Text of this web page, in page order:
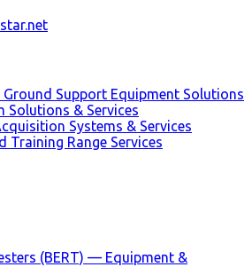
Support Equipment Solutions
Solutions & Services
Systems & Services
Training Range Services
(BERT) — Equipment &